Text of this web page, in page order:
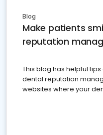
Blog
Make patients
reputation
This blog has helpful
dental reputation
websites where your